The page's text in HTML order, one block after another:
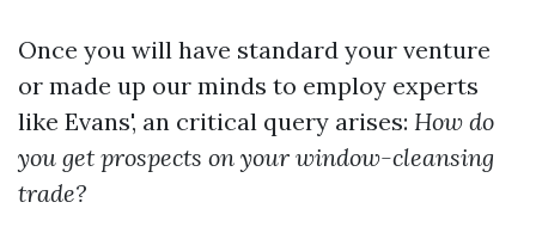
Once you will have standard your venture
or made up our minds to employ experts
like Evans', an critical query arises: How do
you get prospects on your window-cleansing
trade?